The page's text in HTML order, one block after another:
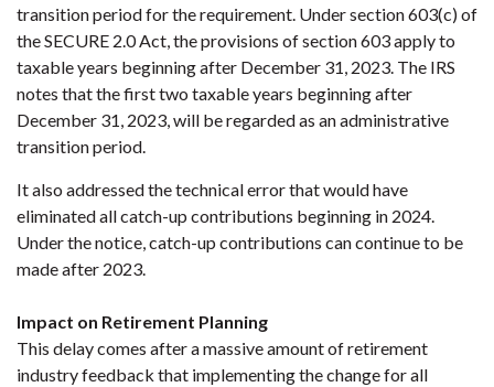
transition period for the requirement. Under section 603(c) of
the SECURE 2.0 Act, the provisions of section 603 apply to
taxable years beginning after December 31, 2023. The IRS
notes that the first two taxable years beginning after
December 31, 2023, will be regarded as an administrative
transition period.
It also addressed the technical error that would have
eliminated all catch-up contributions beginning in 2024.
Under the notice, catch-up contributions can continue to be
made after 2023.
Impact on Retirement Planning
This delay comes after a massive amount of retirement
industry feedback that implementing the change for all